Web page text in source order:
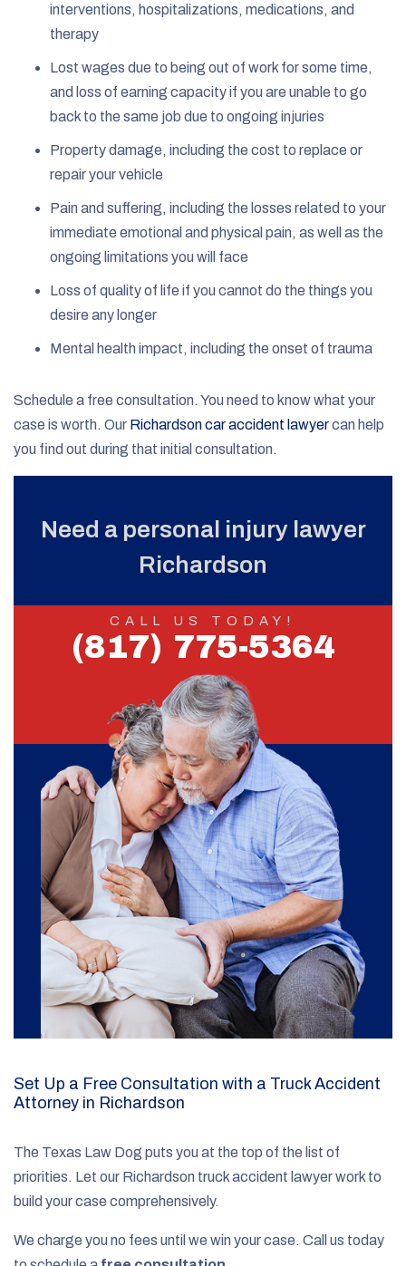
interventions, hospitalizations, medications, and
therapy
Lost wages due to being out of work for some time,
and loss of earning capacity if you are unable to go
back to the same job due to ongoing injuries
Property damage, including the cost to replace or
repair your vehicle
Pain and suffering, including the losses related to your
immediate emotional and physical pain, as well as the
ongoing limitations you will face
Loss of quality of life if you cannot do the things you
desire any longer
Mental health impact, including the onset of trauma
Schedule a free consultation. You need to know what your
case is worth. Our Richardson car accident lawyercan help
you find out during that initial consultation.
Need a personal injury lawyer
Richardson
CALL US TODAY!
(817) 775-5364
Set Up a Free Consultation with a Truck Accident
Attorney in Richardson
The Texas Law Dog puts you at the top of the list of
priorities. Let our Richardson truck accident lawyer work to
build your case comprehensively.
We charge you no fees until we win your case. Call us today